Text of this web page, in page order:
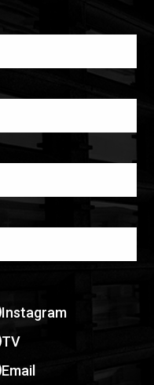
Instagram
TV
Email